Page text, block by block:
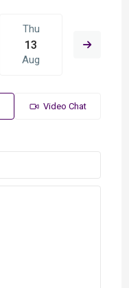
Thu
13
Aug
Video Chat